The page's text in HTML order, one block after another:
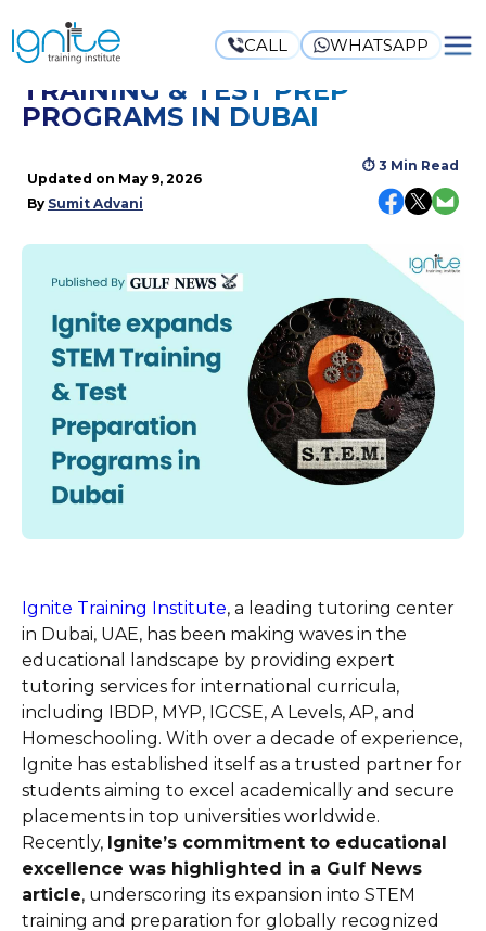
CALL WHATSAPP
IGNITE EXPANDS STEM
TRAINING & TEST PREP
PROGRAMS IN DUBAI
Updated on May 9, 2026
By Sumit Advani
⏱ 3 Min Read
Ignite Training Institute, a leading tutoring center
in Dubai, UAE, has been making waves in the
educational landscape by providing expert
tutoring services for international curricula,
including IBDP, MYP, IGCSE, A Levels, AP, and
Homeschooling. With over a decade of experience,
Ignite has established itself as a trusted partner for
students aiming to excel academically and secure
placements in top universities worldwide.
Recently, Ignite’s commitment to educational
excellence was highlighted in a Gulf News
article, underscoring its expansion into STEM
training and preparation for globally recognized